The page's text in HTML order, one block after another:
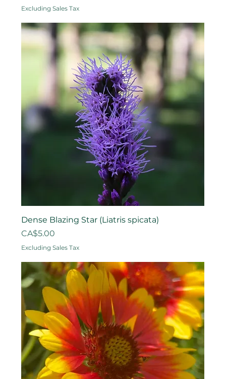
Excluding Sales Tax
Dense Blazing Star (Liatris spicata)
Price
CA$5.00
Excluding Sales Tax